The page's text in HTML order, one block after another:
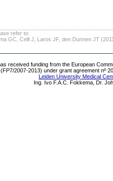
refer to:
GC, Celli J, Laros JF, den Dunnen JT
received funding from the European
(FP7/2007-2013) under grant agreement nº
Leiden University Medical
Ing. Ivo F.A.C. Fokkema, Dr.